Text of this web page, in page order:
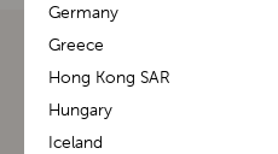
Germany
Greece
Hong Kong SAR
Hungary
Iceland